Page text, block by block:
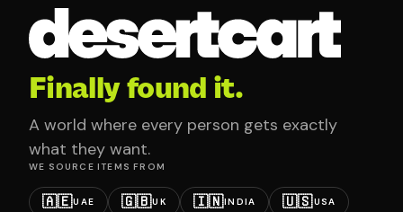
Finally found it.
A world where every person gets exactly
what they want.
WE SOURCE ITEMS FROM
🇦🇪UAE 🇬🇧UK 🇮🇳INDIA 🇺🇸USA